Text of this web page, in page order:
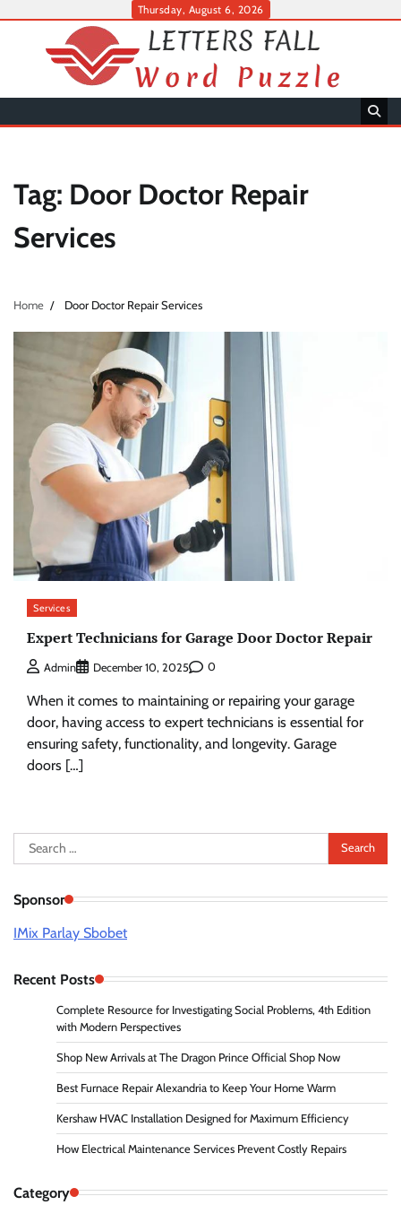
Thursday, August 6, 2026
Tag: Door Doctor Repair
Services
Home Door Doctor Repair Services
Services
Expert Technicians for Garage Door Doctor Repair
Admin December 10, 2025 0
When it comes to maintaining or repairing your garage
door, having access to expert technicians is essential for
ensuring safety, functionality, and longevity. Garage
doors […]
Search
for:
Sponsor
IMix Parlay Sbobet
Recent Posts
Complete Resource for Investigating Social Problems, 4th Edition
with Modern Perspectives
Shop New Arrivals at The Dragon Prince Official Shop Now
Best Furnace Repair Alexandria to Keep Your Home Warm
Kershaw HVAC Installation Designed for Maximum Efficiency
How Electrical Maintenance Services Prevent Costly Repairs
Category